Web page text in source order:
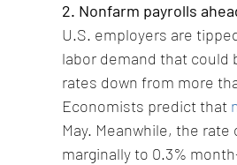
2. Nonfarm payrolls
U.S. employers are
labor demand that could
rates down from more
Economists predict that
May. Meanwhile, the rate
marginally to 0.3%